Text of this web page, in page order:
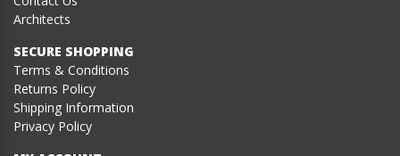
Architects
SECURE SHOPPING
Terms & Conditions
Returns Policy
Shipping Information
Privacy Policy